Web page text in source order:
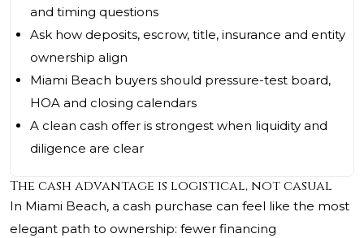
and timing questions
Ask how deposits, escrow, title, insurance and entity
ownership align
Miami Beach buyers should pressure-test board,
HOA and closing calendars
A clean cash offer is strongest when liquidity and
diligence are clear
The cash advantage is logistical, not casual
In Miami Beach, a cash purchase can feel like the most
elegant path to ownership: fewer financing